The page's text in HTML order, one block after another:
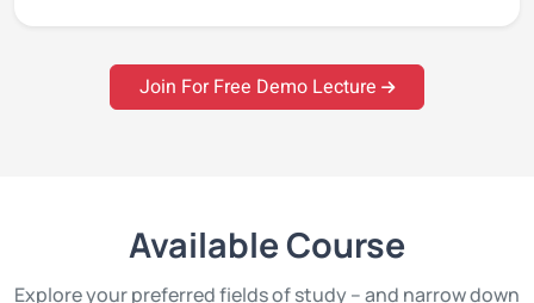
Join For Free Demo Lecture
Available Course
Explore your preferred fields of study – and narrow down